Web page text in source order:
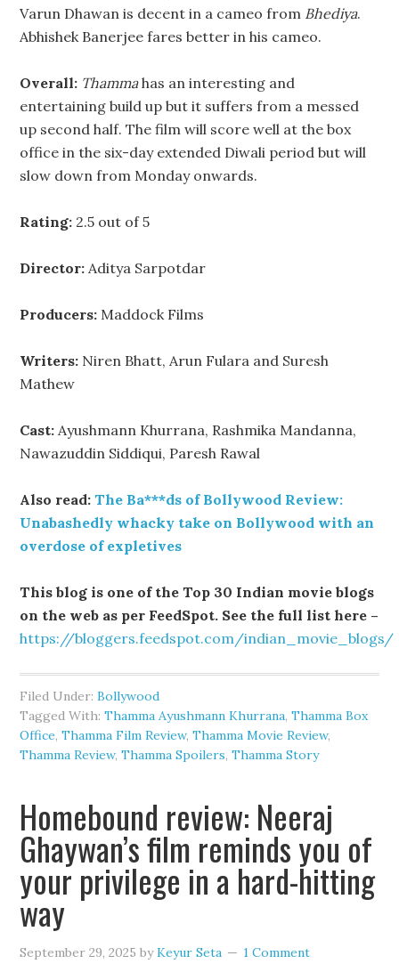
Varun Dhawan is decent in a cameo from Bhediya.
Abhishek Banerjee fares better in his cameo.
Overall: Thammahas an interesting and
entertaining build up but it suffers from a messed
up second half. The film will score well at the box
office in the six-day extended Diwali period but will
slow down from Monday onwards.
Rating: 2.5 out of 5
Director: Aditya Sarpotdar
Producers: Maddock Films
Writers: Niren Bhatt, Arun Fulara and Suresh
Mathew
Cast: Ayushmann Khurrana, Rashmika Mandanna,
Nawazuddin Siddiqui, Paresh Rawal
Also read:The Ba***ds of Bollywood Review:
Unabashedly whacky take on Bollywood with an
overdose of expletives
This blog is one of the Top 30 Indian movie blogs
on the web as per FeedSpot. See the full list here –
https://bloggers.feedspot.com/indian_movie_blogs/
Filed Under:Bollywood
Tagged With:Thamma Ayushmann Khurrana,Thamma Box
Office,Thamma Film Review,Thamma Movie Review,
Thamma Review,Thamma Spoilers,Thamma Story
Homebound review: Neeraj
Ghaywan’s film reminds you of
your privilege in a hard-hitting
way
September 29, 2025 byKeyur Seta 1 Comment